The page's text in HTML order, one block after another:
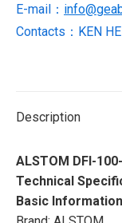
E-mail：
Contacts：KEN HE
Description
ALSTOM DFI-
Technical
Basic Information